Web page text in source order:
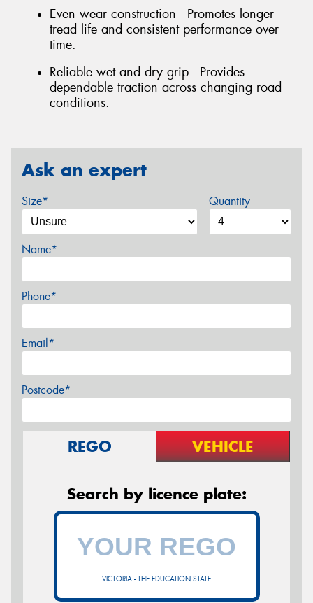
Even wear construction - Promotes longer
tread life and consistent performance over
time.
Reliable wet and dry grip - Provides
dependable traction across changing road
conditions.
Ask an expert
Size* Quantity
Name*
Phone*
Email*
Postcode*
REGO VEHICLE
Search by licence plate:
VICTORIA - THE EDUCATION STATE